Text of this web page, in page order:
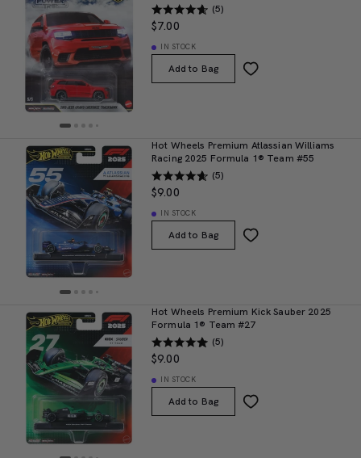
(5)
$7.00
IN STOCK
Add to Bag
Hot Wheels Premium Atlassian Williams
Racing 2025 Formula 1® Team #55
(5)
$9.00
IN STOCK
Add to Bag
Hot Wheels Premium Kick Sauber 2025
Formula 1® Team #27
(5)
$9.00
IN STOCK
Add to Bag